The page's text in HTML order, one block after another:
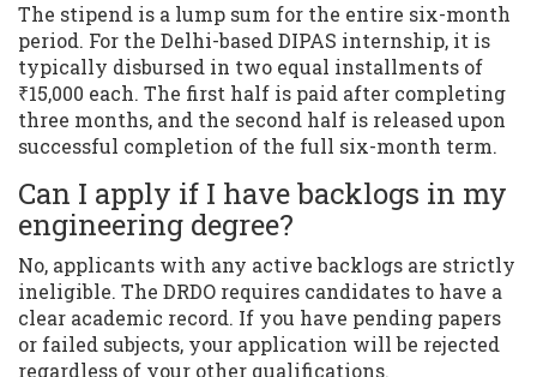
The stipend is a lump sum for the entire six-month
period. For the Delhi-based DIPAS internship, it is
typically disbursed in two equal installments of
₹15,000 each. The first half is paid after completing
three months, and the second half is released upon
successful completion of the full six-month term.
Can I apply if I have backlogs in my
engineering degree?
No, applicants with any active backlogs are strictly
ineligible. The DRDO requires candidates to have a
clear academic record. If you have pending papers
or failed subjects, your application will be rejected
regardless of your other qualifications.